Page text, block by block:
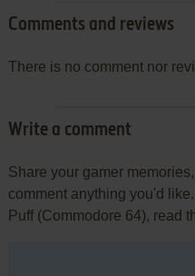
Comments and reviews
There is no comment nor
Write a comment
Share your gamer
comment anything you'd
Puff (Commodore 64), read